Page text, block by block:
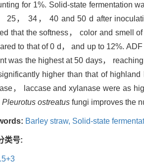
for 1%. Solid-state fermentation
25， 34， 40 and 50 d after
that the softness， color and smell
to that of 0 d， and up to 12%.
was the highest at 50 days，
higher than that of
， laccase and xylanase were as
Pleurotus ostreatus fungi improves the
Barley straw, Solid-state
类号: